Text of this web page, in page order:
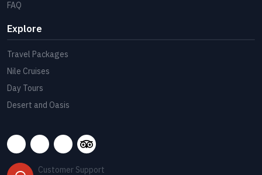
FAQ
Explore
Travel Packages
Nile Cruises
Day Tours
Desert and Oasis
Customer Support